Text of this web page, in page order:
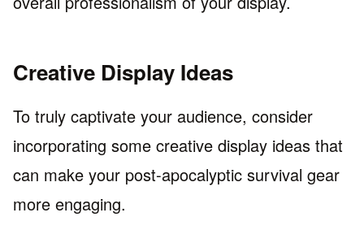
Creative Display Ideas
To truly captivate your audience, consider
incorporating some creative display ideas that
can make your post-apocalyptic survival gear
more engaging.